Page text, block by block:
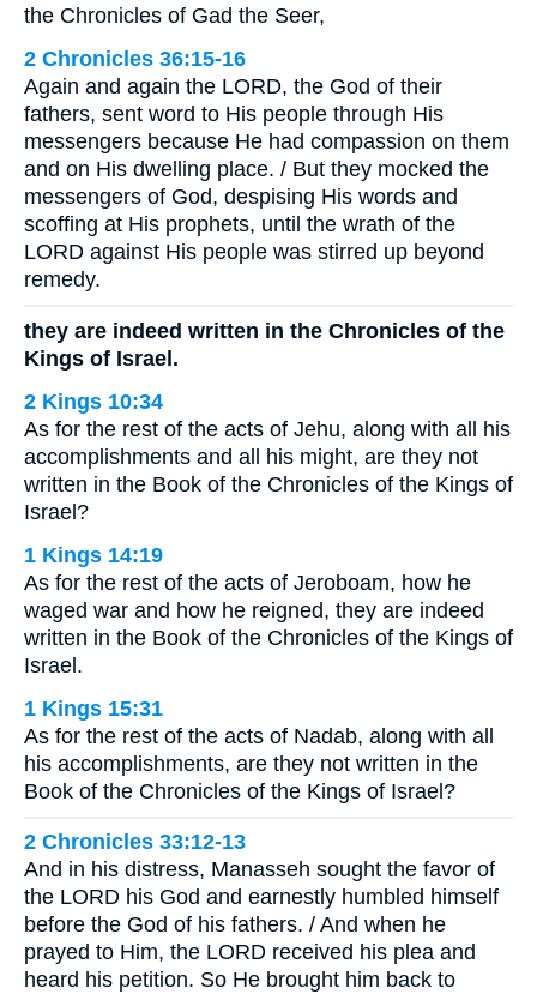
the Chronicles of Gad the Seer,
2 Chronicles 36:15-16
Again and again the LORD, the God of their
fathers, sent word to His people through His
messengers because He had compassion on them
and on His dwelling place. / But they mocked the
messengers of God, despising His words and
scoffing at His prophets, until the wrath of the
LORD against His people was stirred up beyond
remedy.
they are indeed written in the Chronicles of the
Kings of Israel.
2 Kings 10:34
As for the rest of the acts of Jehu, along with all his
accomplishments and all his might, are they not
written in the Book of the Chronicles of the Kings of
Israel?
1 Kings 14:19
As for the rest of the acts of Jeroboam, how he
waged war and how he reigned, they are indeed
written in the Book of the Chronicles of the Kings of
Israel.
1 Kings 15:31
As for the rest of the acts of Nadab, along with all
his accomplishments, are they not written in the
Book of the Chronicles of the Kings of Israel?
2 Chronicles 33:12-13
And in his distress, Manasseh sought the favor of
the LORD his God and earnestly humbled himself
before the God of his fathers. / And when he
prayed to Him, the LORD received his plea and
heard his petition. So He brought him back to